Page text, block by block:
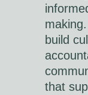
build
that